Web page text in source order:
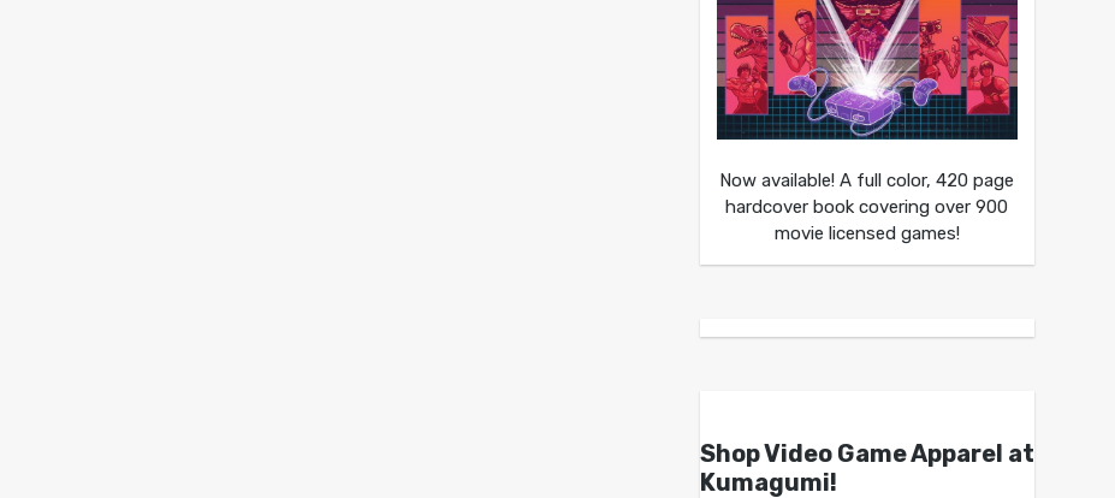
Now available! A full color, 420 page
hardcover book covering over 900
movie licensed games!
Shop Video Game Apparel at
Kumagumi!